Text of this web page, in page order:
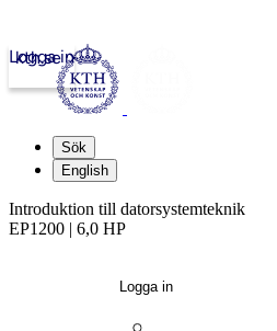
kth.se
Logga in
Sök
English
Introduktion till datorsystemteknik
EP1200 | 6,0 HP
Logga in